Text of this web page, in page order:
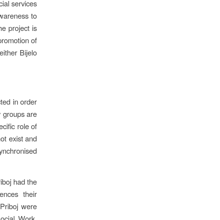
services
to
project is
of
Bijelo
in order
groups are
role of
exist and
had the
their
were